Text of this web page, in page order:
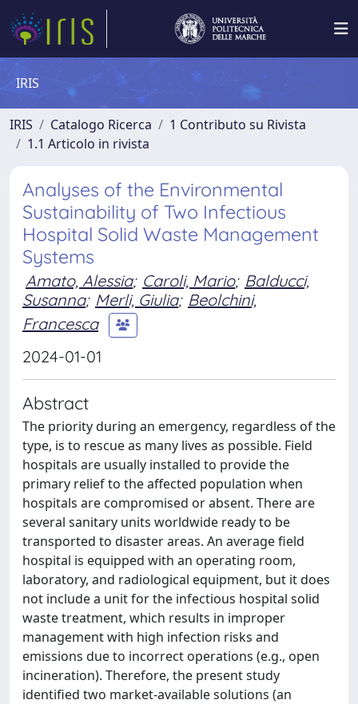
IRIS
IRIS Catalogo Ricerca
1 Contributo su Rivista
1.1 Articolo in rivista
Analyses of the Environmental
Sustainability of Two Infectious
Hospital Solid Waste Management
Systems
Amato, Alessia; Caroli, Mario; Balducci,
Susanna; Merli, Giulia; Beolchini,
Francesca
2024-01-01
Abstract
The priority during an emergency, regardless of the
type, is to rescue as many lives as possible. Field
hospitals are usually installed to provide the
primary relief to the affected population when
hospitals are compromised or absent. There are
several sanitary units worldwide ready to be
transported to disaster areas. An average field
hospital is equipped with an operating room,
laboratory, and radiological equipment, but it does
not include a unit for the infectious hospital solid
waste treatment, which results in improper
management with high infection risks and
emissions due to incorrect operations (e.g., open
incineration). Therefore, the present study
identified two market-available solutions (an